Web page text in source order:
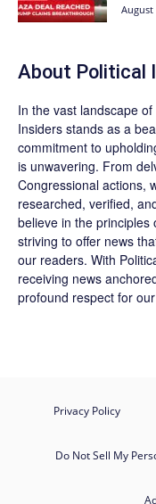
August
About Political
In the vast landscape
Insiders stands as a
commitment to
is unwavering. From
Congressional actions,
researched, verified,
believe in the principles
striving to offer news
our readers. With
receiving news
profound respect for
Privacy Policy
Do Not Sell My